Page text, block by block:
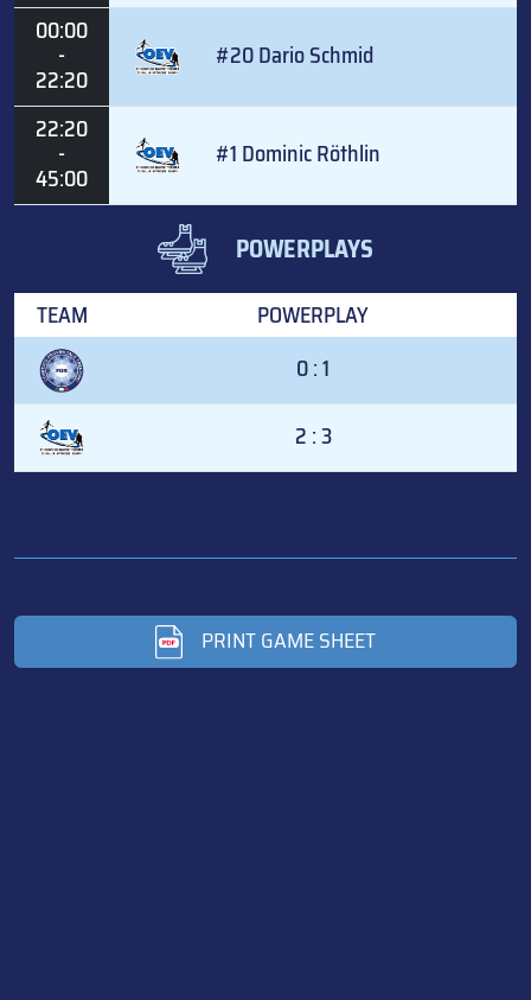
00:00
-
22:20
#20 Dario Schmid
22:20
-
45:00
#1 Dominic Röthlin
POWERPLAYS
TEAM
POWERPLAY
0 : 1
2 : 3
PRINT GAME SHEET